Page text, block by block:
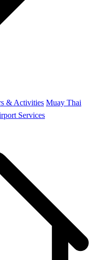
& Activities Muay Thai
Services